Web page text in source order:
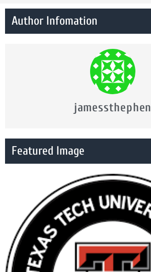
Author Infomation
jamessthephen
Featured Image